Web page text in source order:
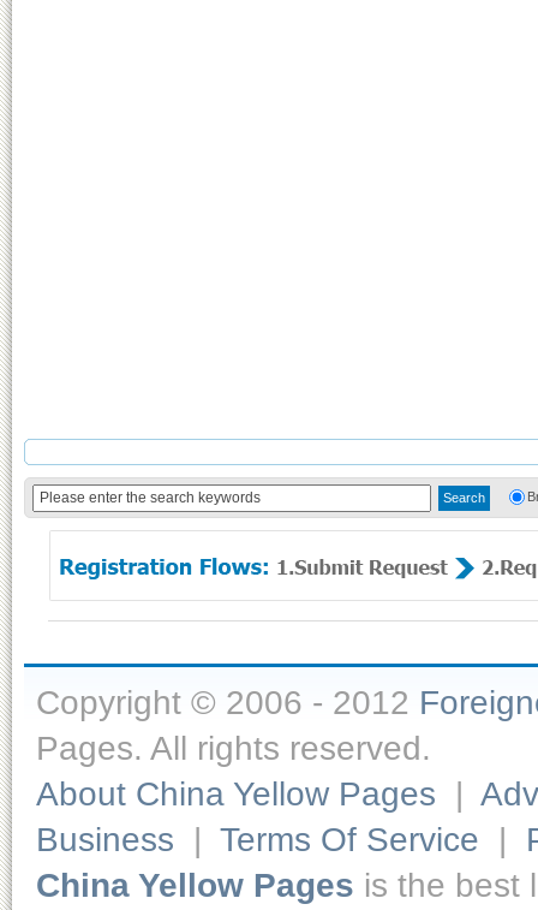
Copyright © 2006 - 2012
Pages. All rights reserved.
About China Yellow Pages |
Business | Terms Of Service |
China Yellow Pages is the best